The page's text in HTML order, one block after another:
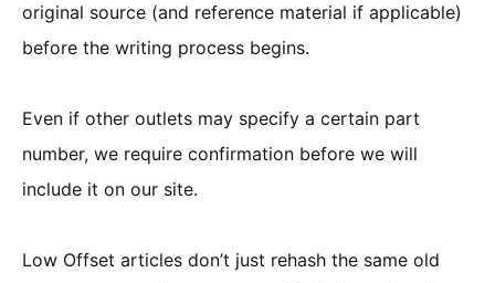
original source (and reference material if applicable)
before the writing process begins.
Even if other outlets may specify a certain part
number, we require confirmation before we will
include it on our site.
Low Offset articles don’t just rehash the same old